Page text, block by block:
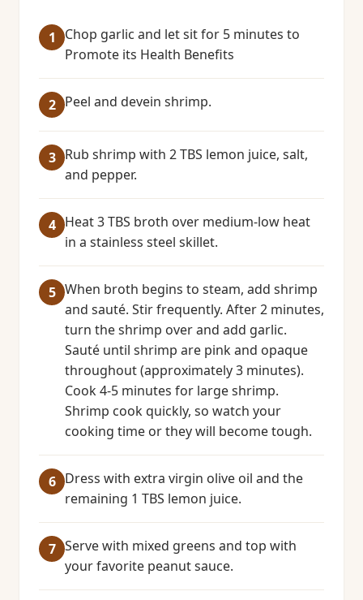
Chop garlic and let sit for 5 minutes to
Promote its Health Benefits
Peel and devein shrimp.
Rub shrimp with 2 TBS lemon juice, salt,
and pepper.
Heat 3 TBS broth over medium-low heat
in a stainless steel skillet.
When broth begins to steam, add shrimp
and sauté. Stir frequently. After 2 minutes,
turn the shrimp over and add garlic.
Sauté until shrimp are pink and opaque
throughout (approximately 3 minutes).
Cook 4-5 minutes for large shrimp.
Shrimp cook quickly, so watch your
cooking time or they will become tough.
Dress with extra virgin olive oil and the
remaining 1 TBS lemon juice.
Serve with mixed greens and top with
your favorite peanut sauce.